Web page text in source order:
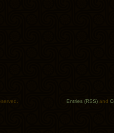
Entries (RSS) and